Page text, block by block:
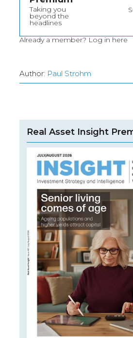
Taking you
beyond the
headlines
Already a member? Log in here
Author: Paul Strohm
Real Asset Insight